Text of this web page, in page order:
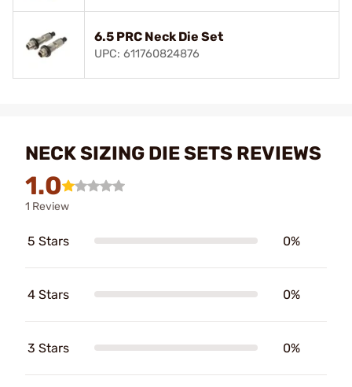
6.5 PRC Neck Die Set
UPC: 611760824876
NECK SIZING DIE SETS REVIEWS
1.0
1 Review
5 Stars 0%
4 Stars 0%
3 Stars 0%